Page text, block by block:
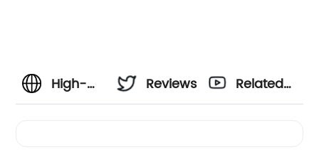
High-
Reviews
Related